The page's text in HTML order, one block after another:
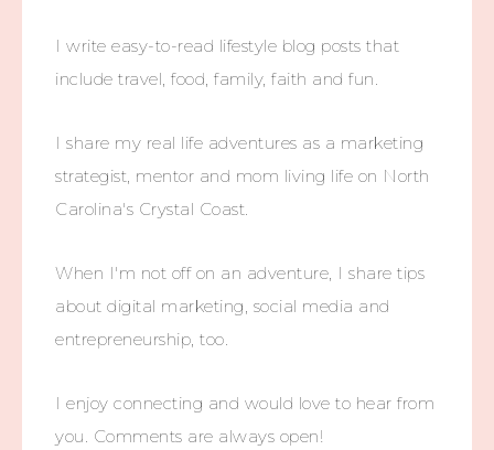
I write easy-to-read lifestyle blog posts that
include travel, food, family, faith and fun.
I share my real life adventures as a marketing
strategist, mentor and mom living life on North
Carolina's Crystal Coast.
When I'm not off on an adventure, I share tips
about digital marketing, social media and
entrepreneurship, too.
I enjoy connecting and would love to hear from
you. Comments are always open!